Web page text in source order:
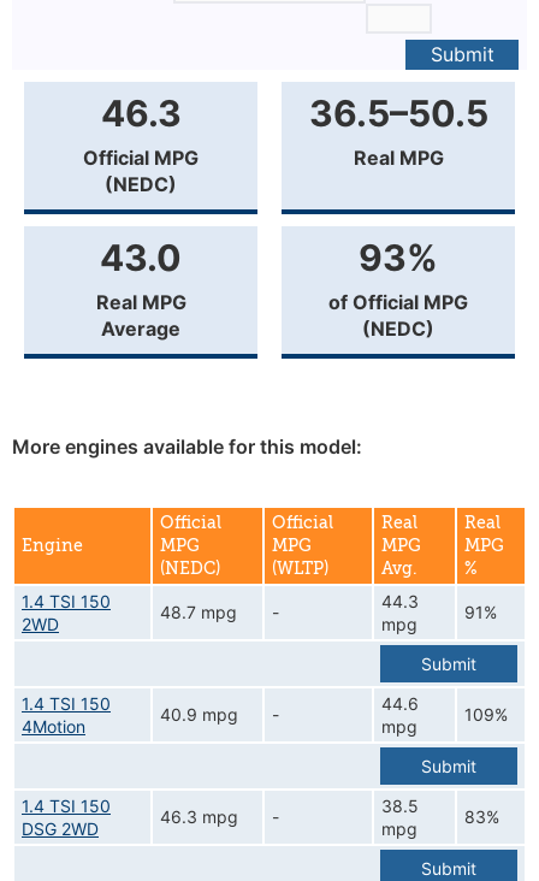
Submit
46.3
Official MPG
(NEDC)
36.5–50.5
Real MPG
43.0
Real MPG
Average
93%
of Official MPG
(NEDC)
More engines available for this model:
Engine
Official
MPG
(NEDC)
Official
MPG
(WLTP)
Real
MPG
Avg.
Real
MPG
%
1.4 TSI 150
2WD
48.7 mpg -
44.3
mpg
91%
Submit
1.4 TSI 150
4Motion
40.9 mpg -
44.6
mpg
109%
Submit
1.4 TSI 150
DSG 2WD
46.3 mpg -
38.5
mpg
83%
Submit